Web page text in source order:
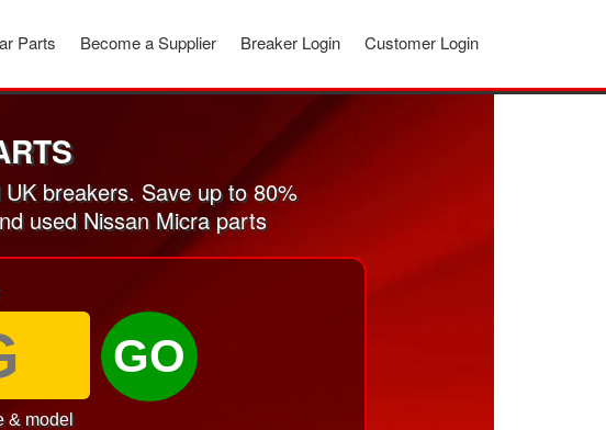
Customer Login
Breaker Login
Become a Supplier
Parts
breakers. Save up to 80%
used Nissan Micra parts
GO
& model